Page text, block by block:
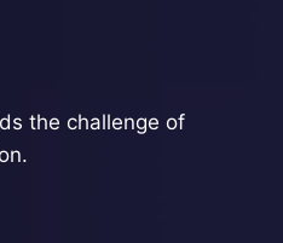
the challenge of